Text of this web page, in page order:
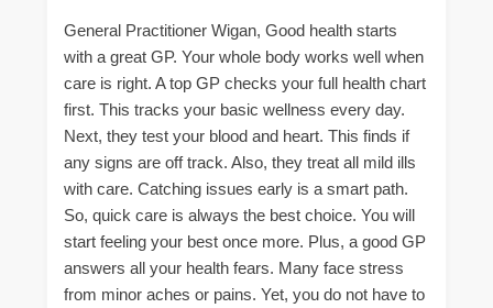
General Practitioner Wigan, Good health starts
with a great GP. Your whole body works well when
care is right. A top GP checks your full health chart
first. This tracks your basic wellness every day.
Next, they test your blood and heart. This finds if
any signs are off track. Also, they treat all mild ills
with care. Catching issues early is a smart path.
So, quick care is always the best choice. You will
start feeling your best once more. Plus, a good GP
answers all your health fears. Many face stress
from minor aches or pains. Yet, you do not have to